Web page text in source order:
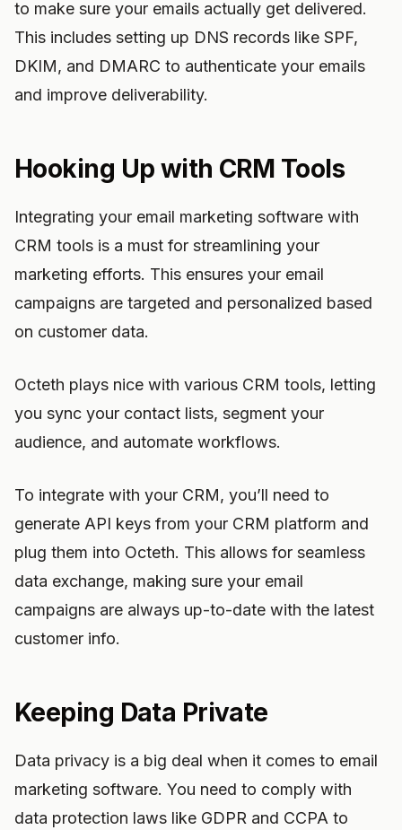
to make sure your emails actually get delivered.
This includes setting up DNS records like SPF,
DKIM, and DMARC to authenticate your emails
and improve deliverability.
Hooking Up with CRM Tools
Integrating your email marketing software with
CRM tools is a must for streamlining your
marketing efforts. This ensures your email
campaigns are targeted and personalized based
on customer data.
Octeth plays nice with various CRM tools, letting
you sync your contact lists, segment your
audience, and automate workflows.
To integrate with your CRM, you’ll need to
generate API keys from your CRM platform and
plug them into Octeth. This allows for seamless
data exchange, making sure your email
campaigns are always up-to-date with the latest
customer info.
Keeping Data Private
Data privacy is a big deal when it comes to email
marketing software. You need to comply with
data protection laws like GDPR and CCPA to